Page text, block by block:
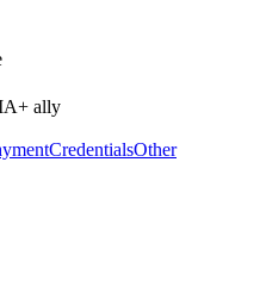
ally
CredentialsOther